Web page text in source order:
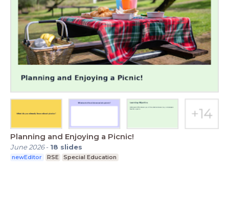
Planning and Enjoying a Picnic!
June 2026- 18 slides
newEditor RSE Special Education